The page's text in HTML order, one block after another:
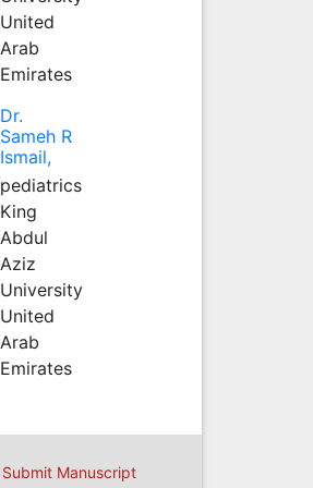
United
Arab
Emirates
Dr.
Sameh R
Ismail,
pediatrics
King
Abdul
Aziz
University
United
Arab
Emirates
Submit Manuscript